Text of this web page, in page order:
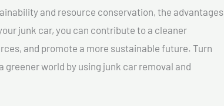
and resource conservation, the advantages
junk car, you can contribute to a cleaner
and promote a more sustainable future. Turn
greener world by using junk car removal and